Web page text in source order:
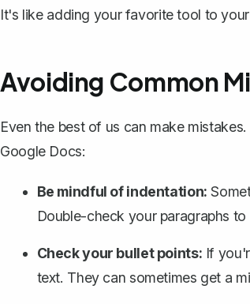
It's like adding your favorite tool to
Avoiding Common
Even the best of us can make
Google Docs:
Be mindful of indentation:
Double-check your paragraphs
Check your bullet points: If
text. They can sometimes get a